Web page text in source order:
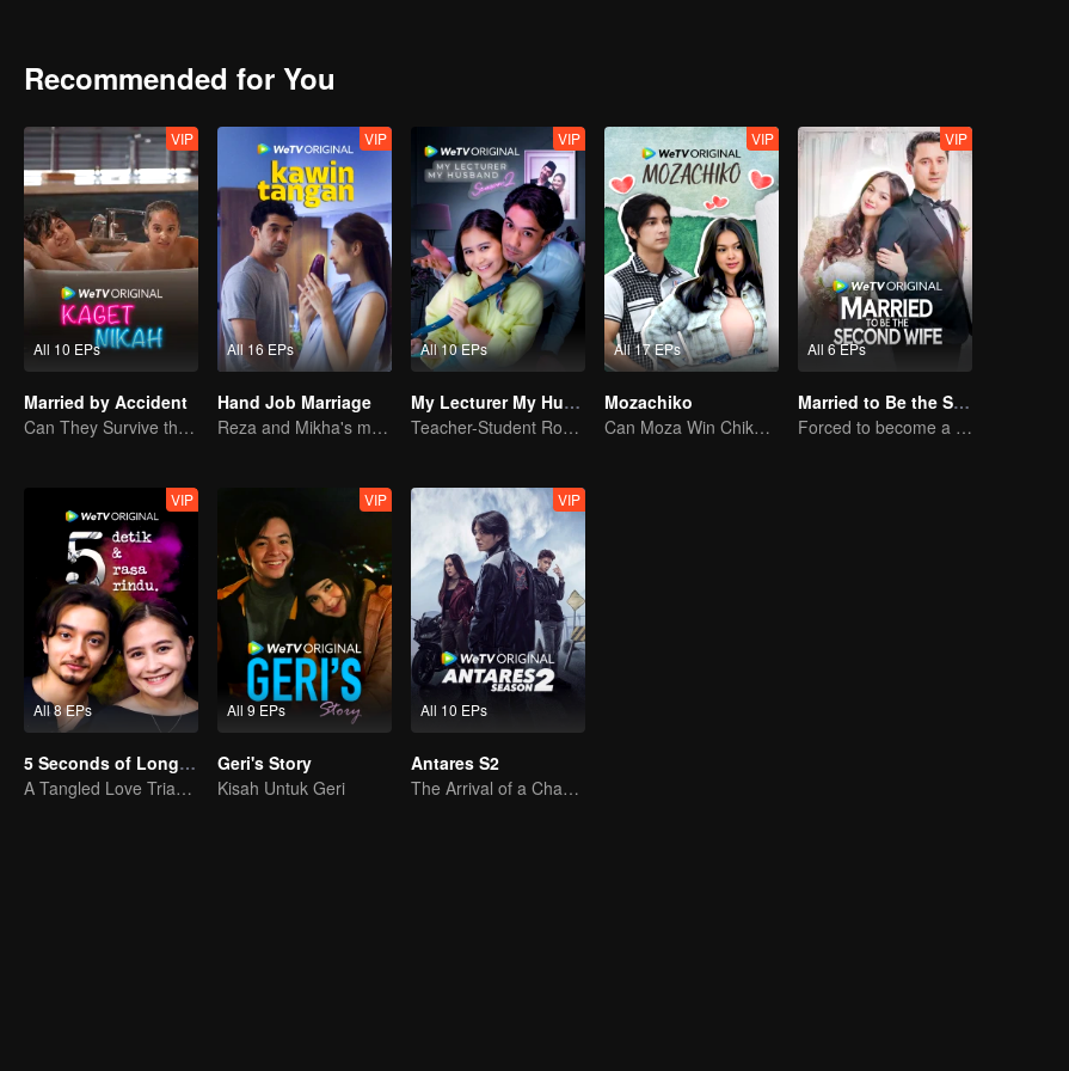
Recommended for You
All 10 EPs
VIP
Married by Accident
Can They Survive the Marriage Ultimatum?
All 16 EPs
VIP
Hand Job Marriage
Reza and Mikha's marriage is in trouble.
All 10 EPs
VIP
My Lecturer My Husband S2
Teacher-Student Romance: A Love Fulfilled
All 17 EPs
VIP
Mozachiko
Can Moza Win Chiko's Heart?
All 6 EPs
VIP
Married to Be the Second Wife
Forced to become a second wife, just to save her family..
All 8 EPs
VIP
5 Seconds of Longing
A Tangled Love Triangle
All 9 EPs
VIP
Geri's Story
Kisah Untuk Geri
All 10 EPs
VIP
Antares S2
The Arrival of a Chaos-Bringing Newcomer